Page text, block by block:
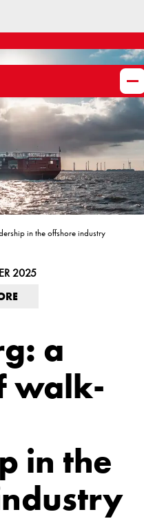
in the offshore industry
2025
a
walk-
in the